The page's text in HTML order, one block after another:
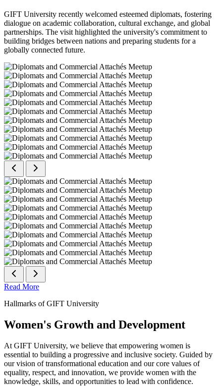
GIFT University recently welcomed esteemed diplomats, fostering
dialogue on academic collaboration, cultural exchange, and global
partnerships. The visit highlighted the university's commitment to
building bridges between nations and preparing students for a
globally connected future.
Read More
Hallmarks of GIFT University
Women's Growth and Development
At GIFT University, we believe that empowering women is
essential to building a progressive and inclusive society. Guided by
our vision of transformational education and our core values of
equality, respect, and innovation, we provide women with the
knowledge, skills, and opportunities to lead with confidence.